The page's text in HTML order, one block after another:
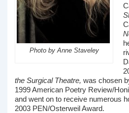
Photo by Anne Staveley
the Surgical Theatre, was chosen
1999 American Poetry Review/
and went on to receive numerous
2003 PEN/Osterweil Award.